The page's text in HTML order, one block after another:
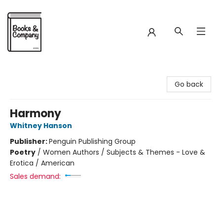
Go back
Harmony
Whitney Hanson
Publisher:Penguin Publishing Group
Poetry / Women Authors / Subjects & Themes - Love &
Erotica / American
Sales demand: